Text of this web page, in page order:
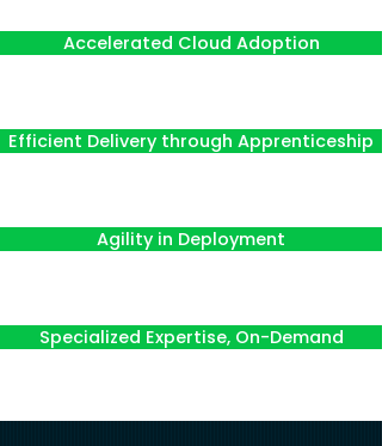
Accelerated Cloud Adoption
Efficient Delivery through Apprenticeship
Agility in Deployment
Specialized Expertise, On-Demand